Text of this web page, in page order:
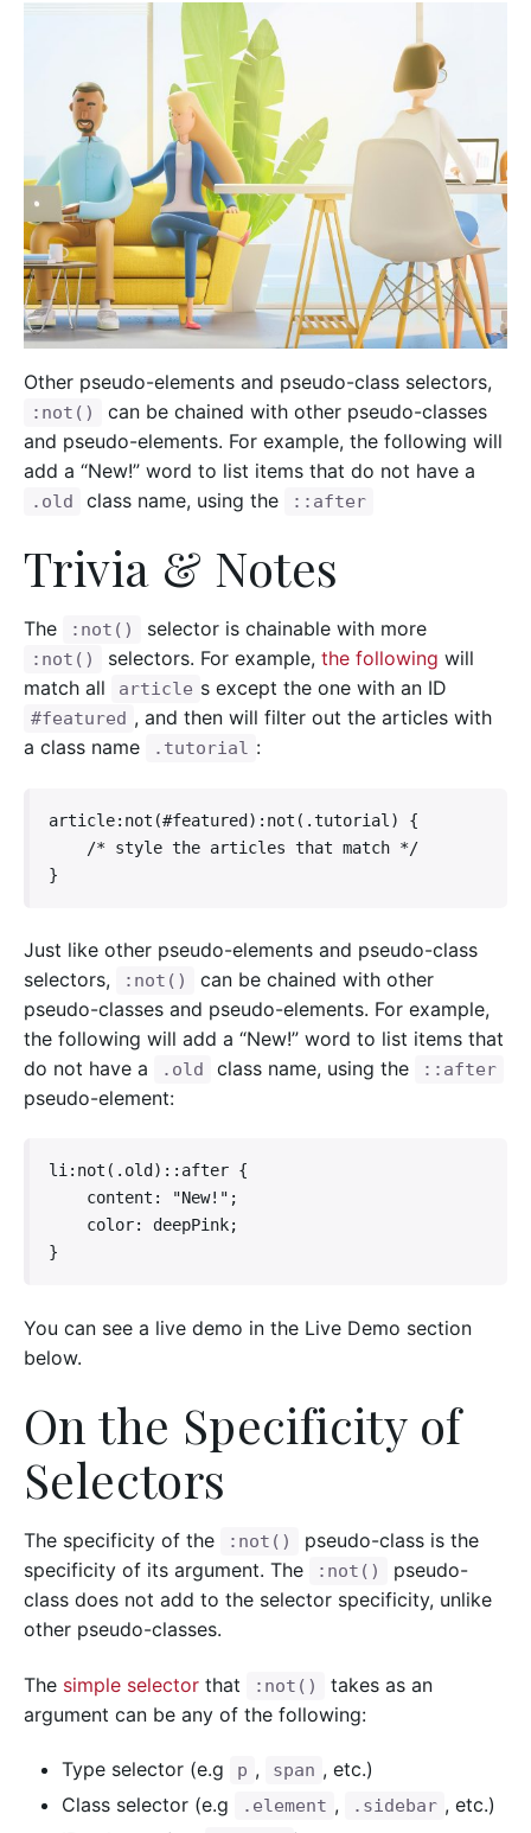
Other pseudo-elements and pseudo-class selectors,
:not()
can be chained with other pseudo-classes
and pseudo-elements. For example, the following will
add a “New!” word to list items that do not have a
.old class name, using the ::after
Trivia & Notes
The :not() selector is chainable with more
:not() selectors. For example, the following will
match all
article s except the one with an ID
#featured , and then will filter out the articles with
a class name
.tutorial :
article:not(#featured):not(.tutorial) {
}
Just like other pseudo-elements and pseudo-class
selectors,
:not()
can be chained with other
pseudo-classes and pseudo-elements. For example,
the following will add a “New!” word to list items that
do not have a
.old class name, using the ::after
pseudo-element:
li:not(.old)::after {
}
You can see a live demo in the Live Demo section
below.
On the Specificity of
Selectors
The specificity of the :not()
pseudo-class is the
specificity of its argument. The
:not()
pseudo-
class does not add to the selector specificity, unlike
other pseudo-classes.
The simple selector that :not()
takes as an
argument can be any of the following:
Type selector (e.g p , span , etc.)
Class selector (e.g
.element , .sidebar , etc.)